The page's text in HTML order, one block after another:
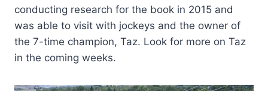
conducting research for the book in 2015 and
was able to visit with jockeys and the owner of
the 7-time champion, Taz. Look for more on Taz
in the coming weeks.